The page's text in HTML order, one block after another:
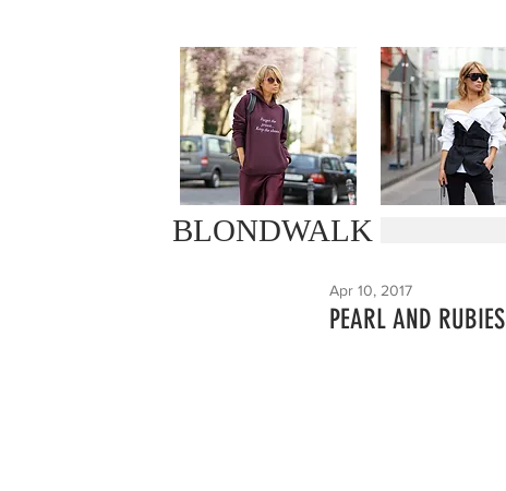
BLONDWALK
PEARL AND RUBIES
Apr 10, 2017